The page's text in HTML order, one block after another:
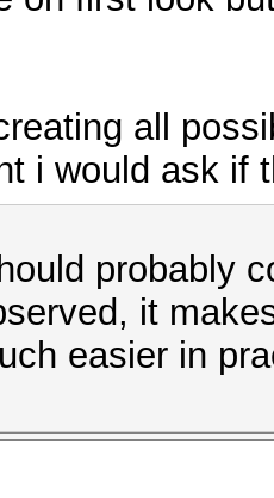
all
i would ask if
probably
it
easier in